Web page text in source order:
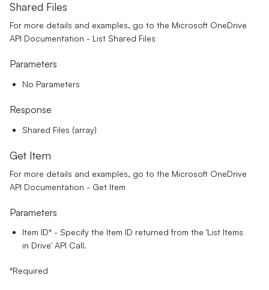
Shared Files
For more details and examples, go to the Microsoft OneDrive
API Documentation - List Shared Files
Parameters
No Parameters
Response
Shared Files (array)
Get Item
For more details and examples, go to the Microsoft OneDrive
API Documentation - Get Item
Parameters
Item ID* - Specify the Item ID returned from the 'List Items
in Drive' API Call.
*Required